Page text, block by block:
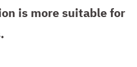
is more suitable for